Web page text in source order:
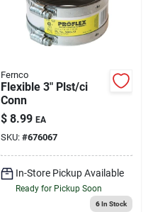
Fernco
Flexible 3" Plst/ci
Conn
$ 8.99 EA
SKU: #676067
In-Store Pickup Available
Ready for Pickup Soon
6In Stock